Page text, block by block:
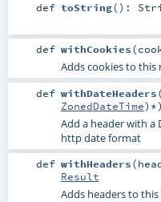
def toString() :
def withCookies(
Adds cookies to this
def withDateHeaders(
ZonedDateTime)*)
Add a header with
http date format
def withHeaders(
Result
Adds headers to